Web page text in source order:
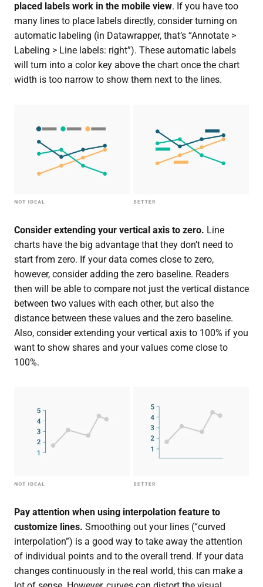
placed labels work in the mobile view. If you have too
many lines to place labels directly, consider turning on
automatic labeling (in Datawrapper, that’s “Annotate >
Labeling > Line labels: right”). These automatic labels
will turn into a color key above the chart once the chart
width is too narrow to show them next to the lines.
Consider extending your vertical axis to zero. Line
charts have the big advantage that they don’t need to
start from zero. If your data comes close to zero,
however, consider adding the zero baseline. Readers
then will be able to compare not just the vertical distance
between two values with each other, but also the
distance between these values and the zero baseline.
Also, consider extending your vertical axis to 100% if you
want to show shares and your values come close to
100%.
Pay attention when using interpolationfeature to
customize lines. Smoothing out your lines (“curved
interpolation”) is a good way to take away the attention
of individual points and to the overall trend. If your data
changes continuously in the real world, this can make a